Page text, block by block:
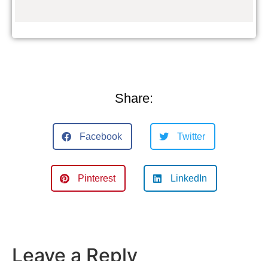
Share:
Facebook Twitter
Pinterest LinkedIn
Leave a Reply